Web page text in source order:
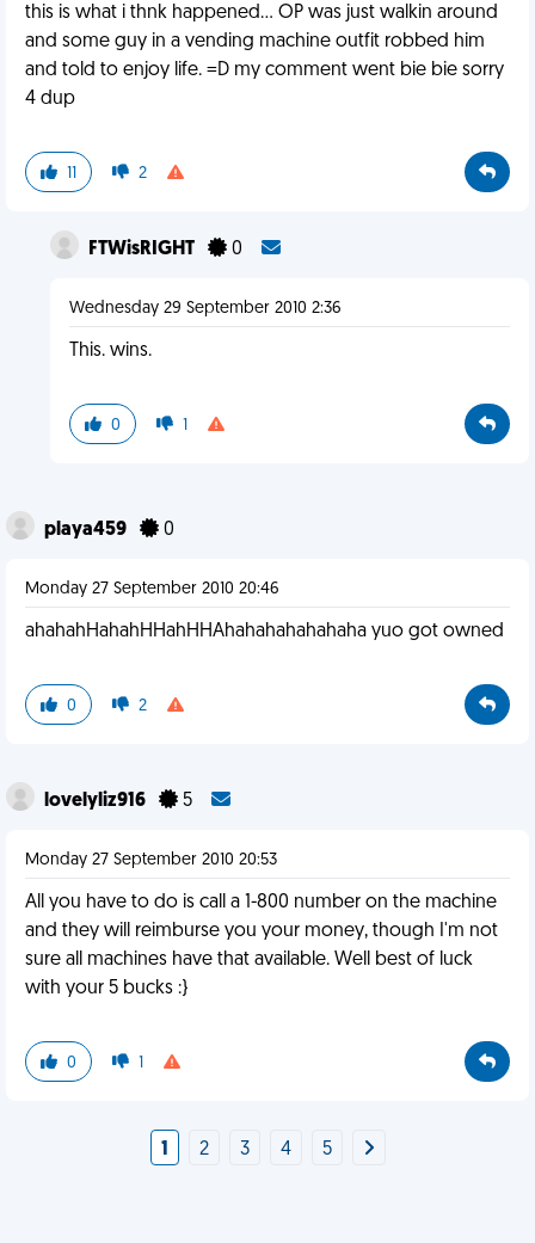
this is what i thnk happened... OP was just walkin around
and some guy in a vending machine outfit robbed him
and told to enjoy life. =D my comment went bie bie sorry
4 dup
11 2
FTWisRIGHT 0
Wednesday 29 September 2010 2:36
This. wins.
0 1
playa459 0
Monday 27 September 2010 20:46
ahahahHahahHHahHHAhahahahahahaha yuo got owned
0 2
lovelyliz916 5
Monday 27 September 2010 20:53
All you have to do is call a 1-800 number on the machine
and they will reimburse you your money, though I'm not
sure all machines have that available. Well best of luck
with your 5 bucks :}
0 1
1 2 3 4 5